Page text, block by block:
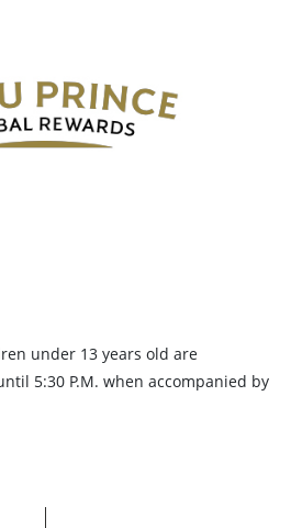
under 13 years old are
5:30 P.M. when accompanied by